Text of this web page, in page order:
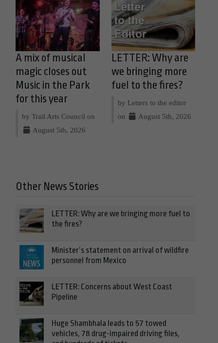
A mix of musical
magic closes out
Music in the Park
for this year
by Trail Arts Council on
August 5th, 2026
LETTER: Why are
we bringing more
fuel to the fires?
by Letters to the editor
on
August 5th, 2026
Other News Stories
LETTER: Why are we bringing more fuel to
the fires?
Minister’s statement on arrival of wildfire
personnel from Mexico
LETTER: Concerns about West Coast
Pipeline
Huge Shambhala leads to 57 towed
vehicles, 78 drug-impaired driving files,